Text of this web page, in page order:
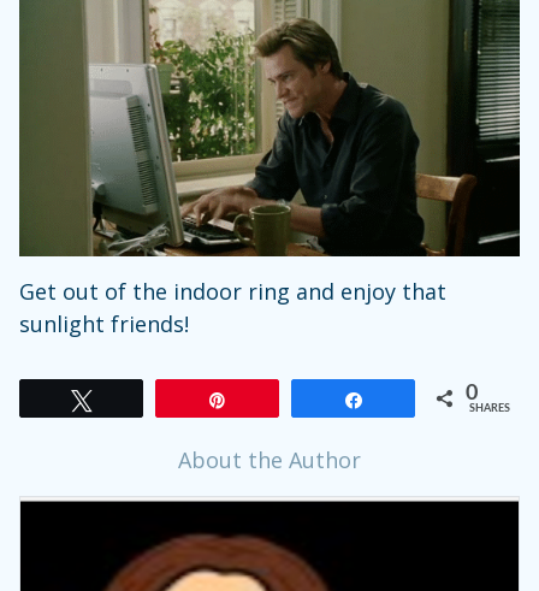
Get out of the indoor ring and enjoy that
sunlight friends!
0
SHARES
About the Author